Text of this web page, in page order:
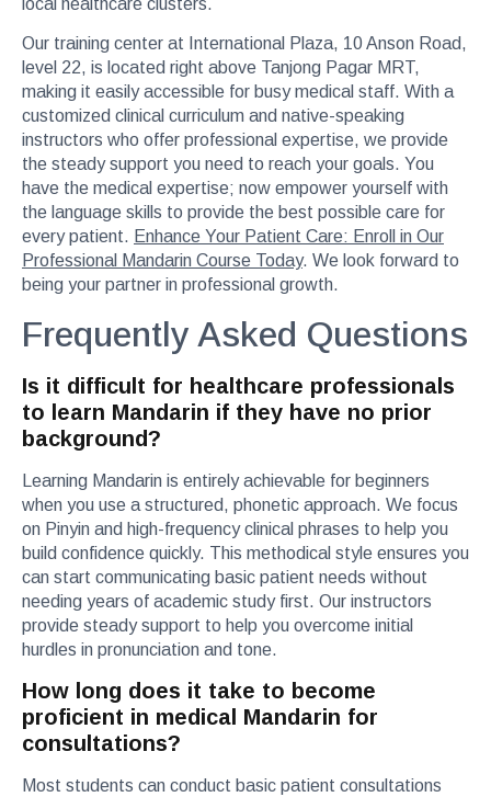
Our training center at International Plaza, 10 Anson Road,
level 22, is located right above Tanjong Pagar MRT,
making it easily accessible for busy medical staff. With a
customized clinical curriculum and native-speaking
instructors who offer professional expertise, we provide
the steady support you need to reach your goals. You
have the medical expertise; now empower yourself with
the language skills to provide the best possible care for
every patient. Enhance Your Patient Care: Enroll in Our
Professional Mandarin Course Today. We look forward to
being your partner in professional growth.
Frequently Asked Questions
Is it difficult for healthcare professionals
to learn Mandarin if they have no prior
background?
Learning Mandarin is entirely achievable for beginners
when you use a structured, phonetic approach. We focus
on Pinyin and high-frequency clinical phrases to help you
build confidence quickly. This methodical style ensures you
can start communicating basic patient needs without
needing years of academic study first. Our instructors
provide steady support to help you overcome initial
hurdles in pronunciation and tone.
How long does it take to become
proficient in medical Mandarin for
consultations?
Most students can conduct basic patient consultations